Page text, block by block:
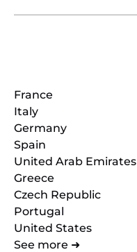
France
Italy
Germany
Spain
United Arab Emirates
Greece
Czech Republic
Portugal
United States
See more ➜